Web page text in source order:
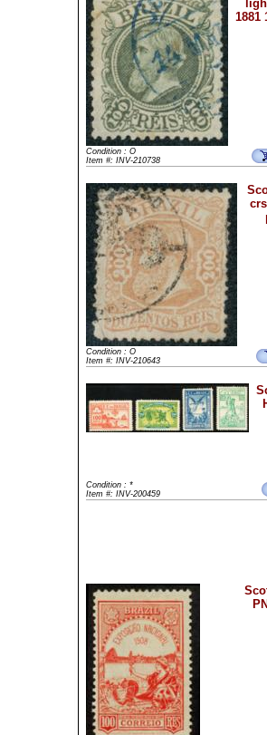
1881
Condition : O
Item #: INV-210738
Condition : O
Item #: INV-210643
Condition : *
Item #: INV-200459